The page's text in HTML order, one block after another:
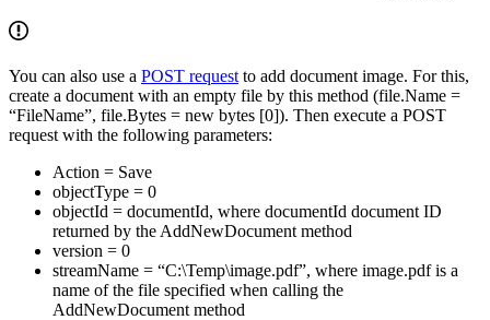
You can also use a POST request to add document image. For this,
create a document with an empty file by this method (file.Name =
“FileName”, file.Bytes = new bytes [0]). Then execute a POST
request with the following parameters:
Action = Save
objectType = 0
objectId = documentId, where documentId document ID
returned by the AddNewDocument method
version = 0
streamName = “C:\Temp\image.pdf”, where image.pdf is a
name of the file specified when calling the
AddNewDocument method